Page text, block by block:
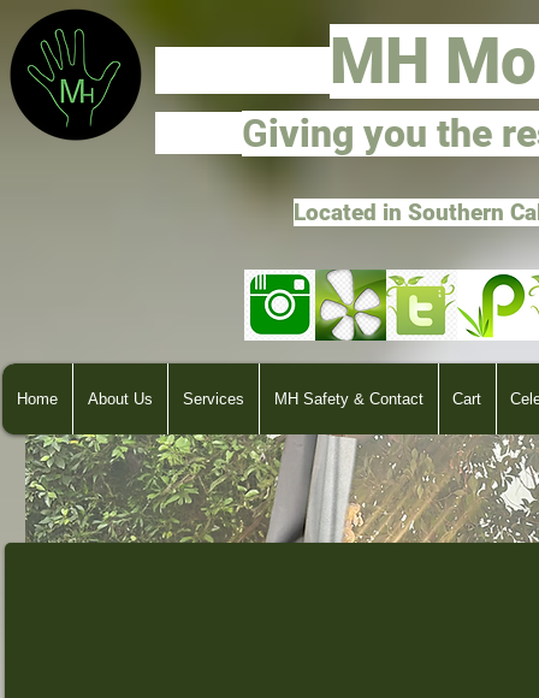
MH
Giving you the
Located in Southern
Home About Us Services MH Safety & Contact Cart